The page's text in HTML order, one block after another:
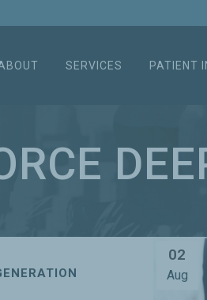
SERVICES PATIENT
02
Aug